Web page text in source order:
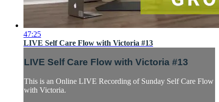
47:25
LIVE Self Care Flow with Victoria #13
LIVE Self Care Flow with Victoria #13
This is an Online LIVE Recording of Sunday Self Care Flow
with Victoria.